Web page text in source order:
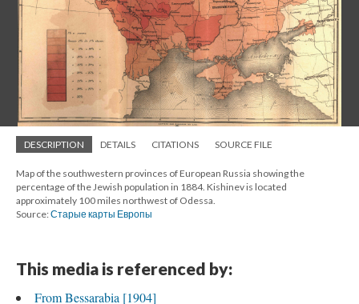
DESCRIPTION DETAILS CITATIONS SOURCE FILE
Map of the southwestern provinces of European Russia showing the
percentage of the Jewish population in 1884. Kishinev is located
approximately 100 miles northwest of Odessa.
Source:Старые карты Европы
This media is referenced by:
From Bessarabia [1904]